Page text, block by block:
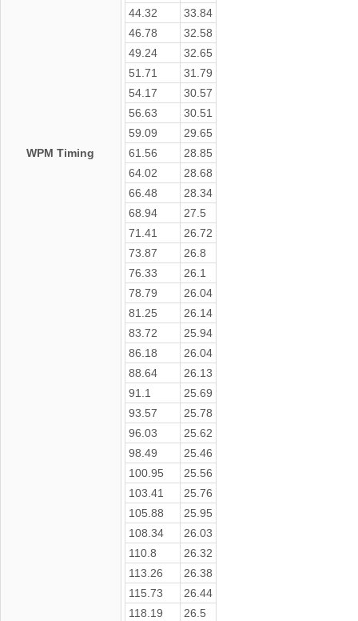
WPM Timing
44.32
33.84
46.78
32.58
49.24
32.65
51.71
31.79
54.17
30.57
56.63
30.51
59.09
29.65
61.56
28.85
64.02
28.68
66.48
28.34
68.94
27.5
71.41
26.72
73.87
26.8
76.33
26.1
78.79
26.04
81.25
26.14
83.72
25.94
86.18
26.04
88.64
26.13
91.1
25.69
93.57
25.78
96.03
25.62
98.49
25.46
100.95
25.56
103.41
25.76
105.88
25.95
108.34
26.03
110.8
26.32
113.26
26.38
115.73
26.44
118.19
26.5